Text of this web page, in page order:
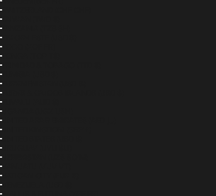
SWITZERLAND (CHF CHF)
TAIWAN (TWD $)
TANZANIA (TZS SH)
TIMOR-LESTE (USD $)
TOGO (XOF FR)
TONGA (TOP T$)
TRINIDAD & TOBAGO (TTD $)
TUNISIA (USD $)
TURKMENISTAN (USD $)
TURKS & CAICOS ISLANDS (USD $)
TUVALU (AUD $)
UGANDA (UGX USH)
UNITED KINGDOM (GBP £)
UNITED STATES (USD $)
URUGUAY (UYU $U)
UZBEKISTAN (UZS SO'M)
VANUATU (VUV VT)
VATICAN CITY (EUR €)
VENEZUELA (USD $)
WALLIS & FUTUNA (XPF FR)